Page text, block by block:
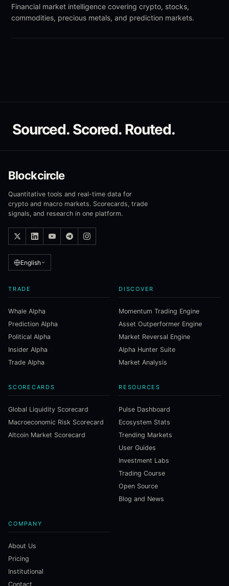
Financial market intelligence covering crypto, stocks,
commodities, precious metals, and prediction markets.
Sourced. Scored. Routed.
Blockcircle
Quantitative tools and real-time data for
crypto and macro markets. Scorecards, trade
signals, and research in one platform.
English
TRADE
Whale Alpha
Prediction Alpha
Political Alpha
Insider Alpha
Trade Alpha
DISCOVER
Momentum Trading Engine
Asset Outperformer Engine
Market Reversal Engine
Alpha Hunter Suite
Market Analysis
SCORECARDS
Global Liquidity Scorecard
Macroeconomic Risk Scorecard
Altcoin Market Scorecard
RESOURCES
Pulse Dashboard
Ecosystem Stats
Trending Markets
User Guides
Investment Labs
Trading Course
Open Source
Blog and News
COMPANY
About Us
Pricing
Institutional
Contact